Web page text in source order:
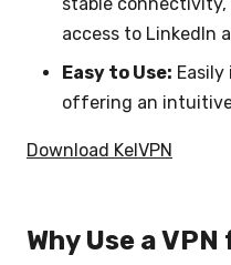
access to LinkedIn
Easy to Use:
offering an
Download KelVPN
Why Use a